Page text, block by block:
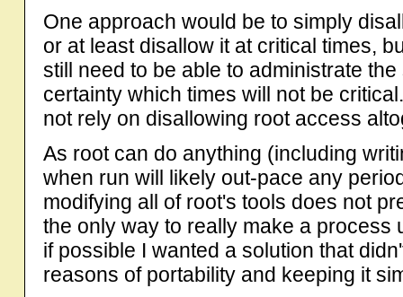
One approach would be to simply
or at least disallow it at critical times,
still need to be able to administrate
certainty which times will not be
not rely on disallowing root access
As root can do anything (including
when run will likely out-pace any
modifying all of root's tools does not
the only way to really make a process
if possible I wanted a solution that
reasons of portability and keeping it